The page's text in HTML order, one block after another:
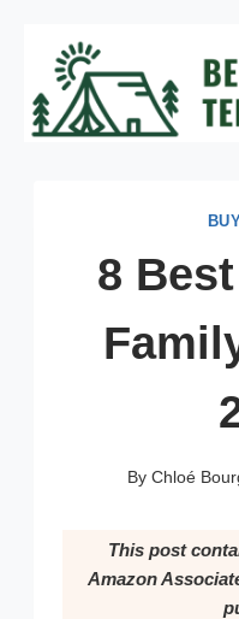
content
8
By Chloé
This post
Amazon